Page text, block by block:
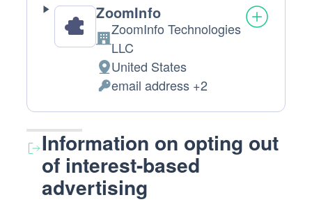
ZoomInfo
Company:
ZoomInfo Technologies
LLC
Place
of
processing:
United States
Personal
Data
email address +2
Information on opting out
of interest-based
advertising